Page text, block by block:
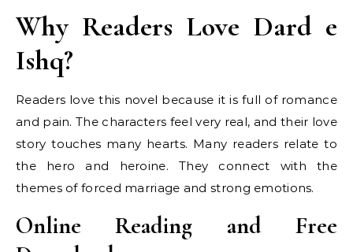
Why Readers Love Dard e
Ishq?
Readers love this novel because it is full of romance
and pain. The characters feel very real, and their love
story touches many hearts. Many readers relate to
the hero and heroine. They connect with the
themes of forced marriage and strong emotions.
Online Reading and Free